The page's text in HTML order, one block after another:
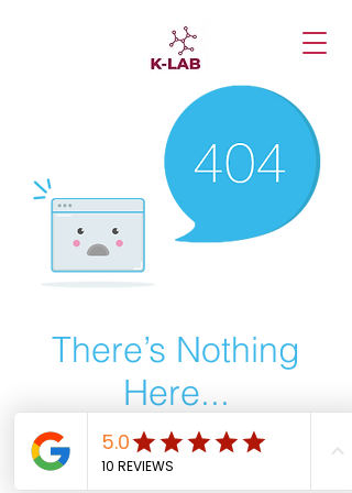
There’s Nothing
Here...
We can’t find the page you’re looking for.
Check the URL, or head back home.